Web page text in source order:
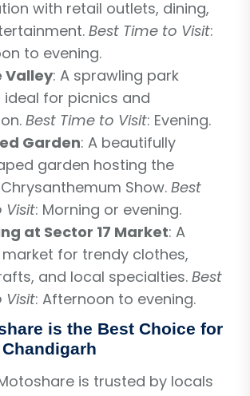
with retail outlets, dining,
Best Time to Visit:
to evening.
Valley: A sprawling park
ideal for picnics and
Best Time to Visit: Evening.
Garden: A beautifully
garden hosting the
Show. Best
Visit: Morning or evening.
at Sector 17 Market: A
for trendy clothes,
and local specialties. Best
Visit: Afternoon to evening.
is the Best Choice for
is trusted by locals